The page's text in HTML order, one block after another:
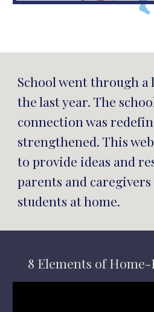
School went through a
the last year. The
connection was
strengthened. This
to
parents and
students at home.
8 Elements of